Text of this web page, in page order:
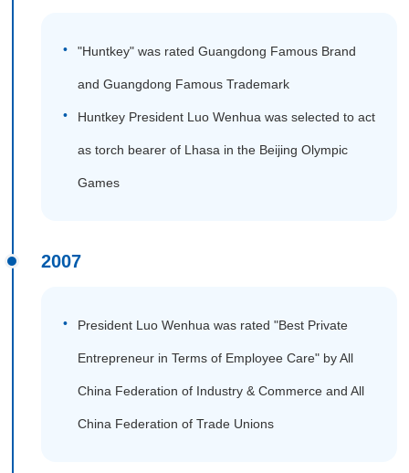
"Huntkey" was rated Guangdong Famous Brand
and Guangdong Famous Trademark
Huntkey President Luo Wenhua was selected to act
as torch bearer of Lhasa in the Beijing Olympic
Games
2007
President Luo Wenhua was rated "Best Private
Entrepreneur in Terms of Employee Care" by All
China Federation of Industry & Commerce and All
China Federation of Trade Unions